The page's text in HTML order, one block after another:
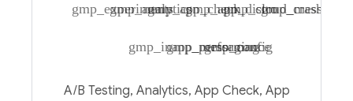
gmp_experiments
gmp_analytics
gmp_app_check
gmp_app_distro
gmp_cloud_messaging
gmp_crashlytics
gmp_inapp_messaging
gmp_performance
gmp_config
A/B Testing, Analytics, App Check, App